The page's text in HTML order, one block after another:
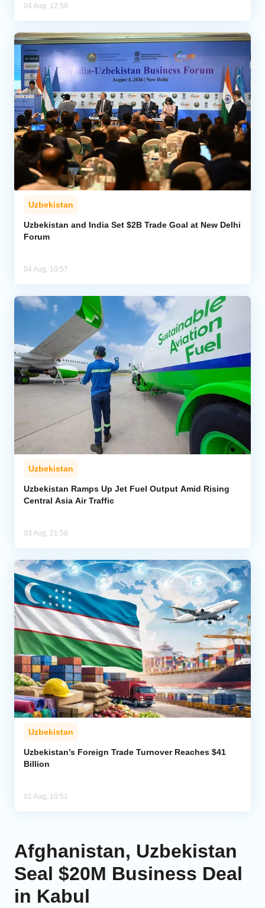
04 Aug, 12:58
Uzbekistan
Uzbekistan and India Set $2B Trade Goal at New Delhi
Forum
04 Aug, 10:57
Uzbekistan
Uzbekistan Ramps Up Jet Fuel Output Amid Rising
Central Asia Air Traffic
03 Aug, 21:58
Uzbekistan
Uzbekistan’s Foreign Trade Turnover Reaches $41
Billion
01 Aug, 10:51
Afghanistan, Uzbekistan
Seal $20M Business Deal
in Kabul